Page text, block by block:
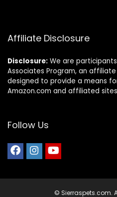
Affiliate Disclosure
Disclosure: We are participants
Associates Program, an
designed to provide a means
Amazon.com and affiliated
Follow Us
© Sierraspets.com.